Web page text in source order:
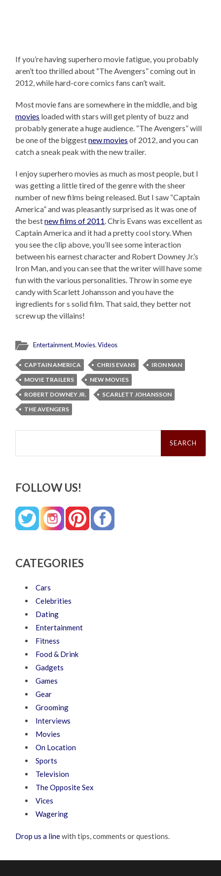
If you’re having superhero movie fatigue, you probably
aren’t too thrilled about “The Avengers” coming out in
2012, while hard-core comics fans can’t wait.
Most movie fans are somewhere in the middle, and big
movies loaded with stars will get plenty of buzz and
probably generate a huge audience. “The Avengers” will
be one of the biggestnew movies of 2012, and you can
catch a sneak peak with the new trailer.
I enjoy superhero movies as much as most people, but I
was getting a little tired of the genre with the sheer
number of new films being released. But I saw “Captain
America” and was pleasantly surprised as it was one of
the bestnew films of 2011 . Chris Evans was excellent as
Captain America and it had a pretty cool story. When
you see the clip above, you’ll see some interaction
between his earnest character and Robert Downey Jr.’s
Iron Man, and you can see that the writer will have some
fun with the various personalities. Throw in some eye
candy with Scarlett Johansson and you have the
ingredients for s solid film. That said, they better not
screw up the villains!
Entertainment,Movies,Videos
CAPTAIN AMERICA CHRIS EVANS
IRON MAN
MOVIE TRAILERS
NEW MOVIES
ROBERT DOWNEY JR.
SCARLETT JOHANSSON
THE AVENGERS
Search
FOLLOW US!
CATEGORIES
Cars
Celebrities
Dating
Entertainment
Fitness
Food & Drink
Gadgets
Games
Gear
Grooming
Interviews
Movies
On Location
Sports
Television
The Opposite Sex
Vices
Wagering
Drop us a linewith tips, comments or questions.